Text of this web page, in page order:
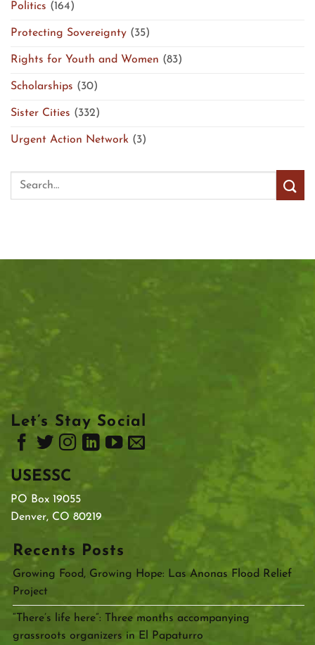
Politics (164)
Protecting Sovereignty (35)
Rights for Youth and Women (83)
Scholarships (30)
Sister Cities (332)
Urgent Action Network (3)
Let’s Stay Social
USESSC
PO Box 19055
Denver, CO 80219
Recents Posts
Growing Food, Growing Hope: Las Anonas Flood Relief
Project
“There’s life here”: Three months accompanying
grassroots organizers in El Papaturro